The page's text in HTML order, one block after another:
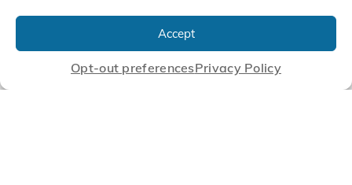
Accept
Opt-out preferencesPrivacy Policy
Manufacture Scroll Technologies
that Enable our Clients'
Innovations